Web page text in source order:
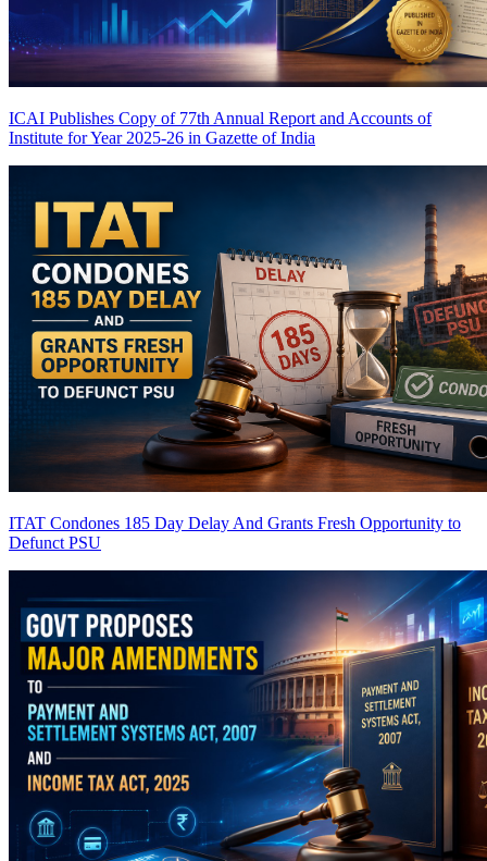
ICAI Publishes Copy of 77th Annual Report and Accounts of
Institute for Year 2025-26 in Gazette of India
ITAT Condones 185 Day Delay And Grants Fresh Opportunity to
Defunct PSU